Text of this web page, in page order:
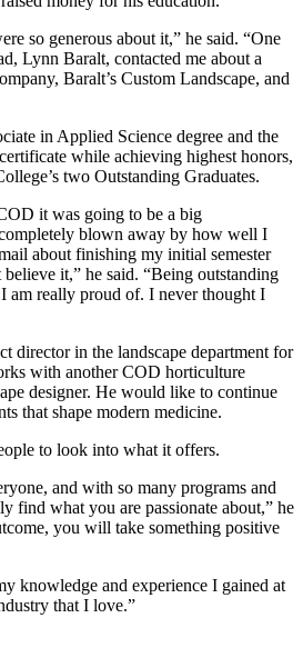
so generous about it,” he said. “One
Lynn Baralt, contacted me about a
Baralt’s Custom Landscape, and
in Applied Science degree and the
while achieving highest honors,
two Outstanding Graduates.
it was going to be a big
blown away by how well I
about finishing my initial semester
it,” he said. “Being outstanding
am really proud of. I never thought I
director in the landscape department for
with another COD horticulture
designer. He would like to continue
that shape modern medicine.
to look into what it offers.
and with so many programs and
find what you are passionate about,” he
you will take something positive
knowledge and experience I gained at
that I love.”